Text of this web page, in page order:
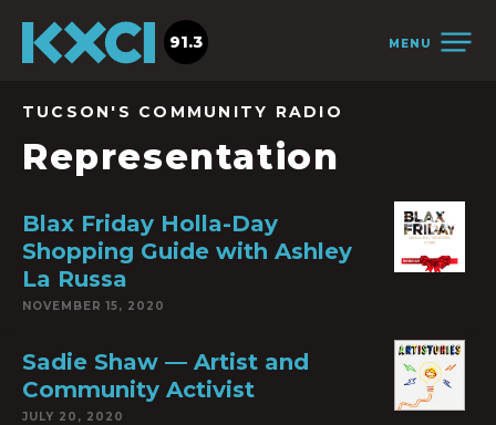
MENU
91.3
TUCSON'S COMMUNITY RADIO
Representation
Blax Friday Holla-Day
Shopping Guide with Ashley
La Russa
NOVEMBER 15, 2020
Sadie Shaw — Artist and
Community Activist
JULY 20, 2020